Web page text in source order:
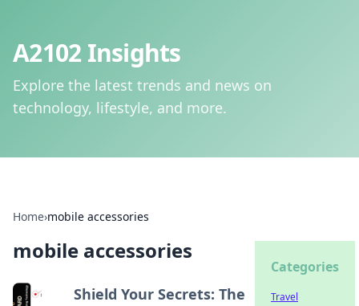
A2102 Insights
Explore the latest trends and news on
technology, lifestyle, and more.
Home›mobile accessories
mobile accessories
Shield Your Secrets: The
Categories
Travel